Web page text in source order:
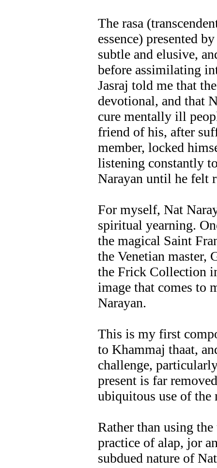
The rasa
essence) presented
subtle and elusive,
before assimilating
Jasraj told me that
devotional, and that
cure mentally ill
friend of his, after
member, locked
listening constantly
Narayan until he felt
For myself, Nat
spiritual yearning.
the magical Saint
the Venetian
the Frick Collection
image that comes to
Narayan.
This is my first
to Khammaj thaat,
challenge,
present is far
ubiquitous use of
Rather than using
practice of alap, jor
subdued nature of